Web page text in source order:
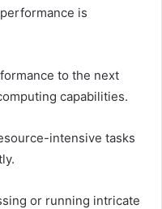
is
to the next
capabilities.
intensive tasks
or running intricate